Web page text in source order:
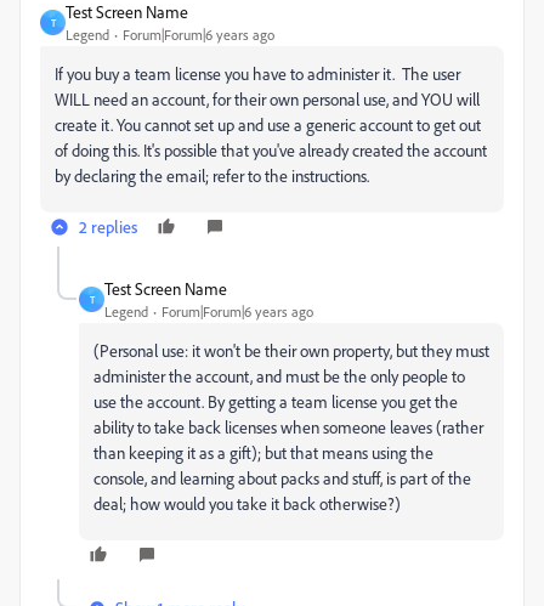
T
Test Screen Name
Legend Forum|Forum|6 years ago
If you buy a team license you have to administer it. The user
WILL need an account, for their own personal use, and YOU will
create it. You cannot set up and use a generic account to get out
of doing this. It's possible that you've already created the account
by declaring the email; refer to the instructions.
2 replies
T
Test Screen Name
Legend Forum|Forum|6 years ago
(Personal use: it won't be their own property, but they must
administer the account, and must be the only people to
use the account. By getting a team license you get the
ability to take back licenses when someone leaves (rather
than keeping it as a gift); but that means using the
console, and learning about packs and stuff, is part of the
deal; how would you take it back otherwise?)